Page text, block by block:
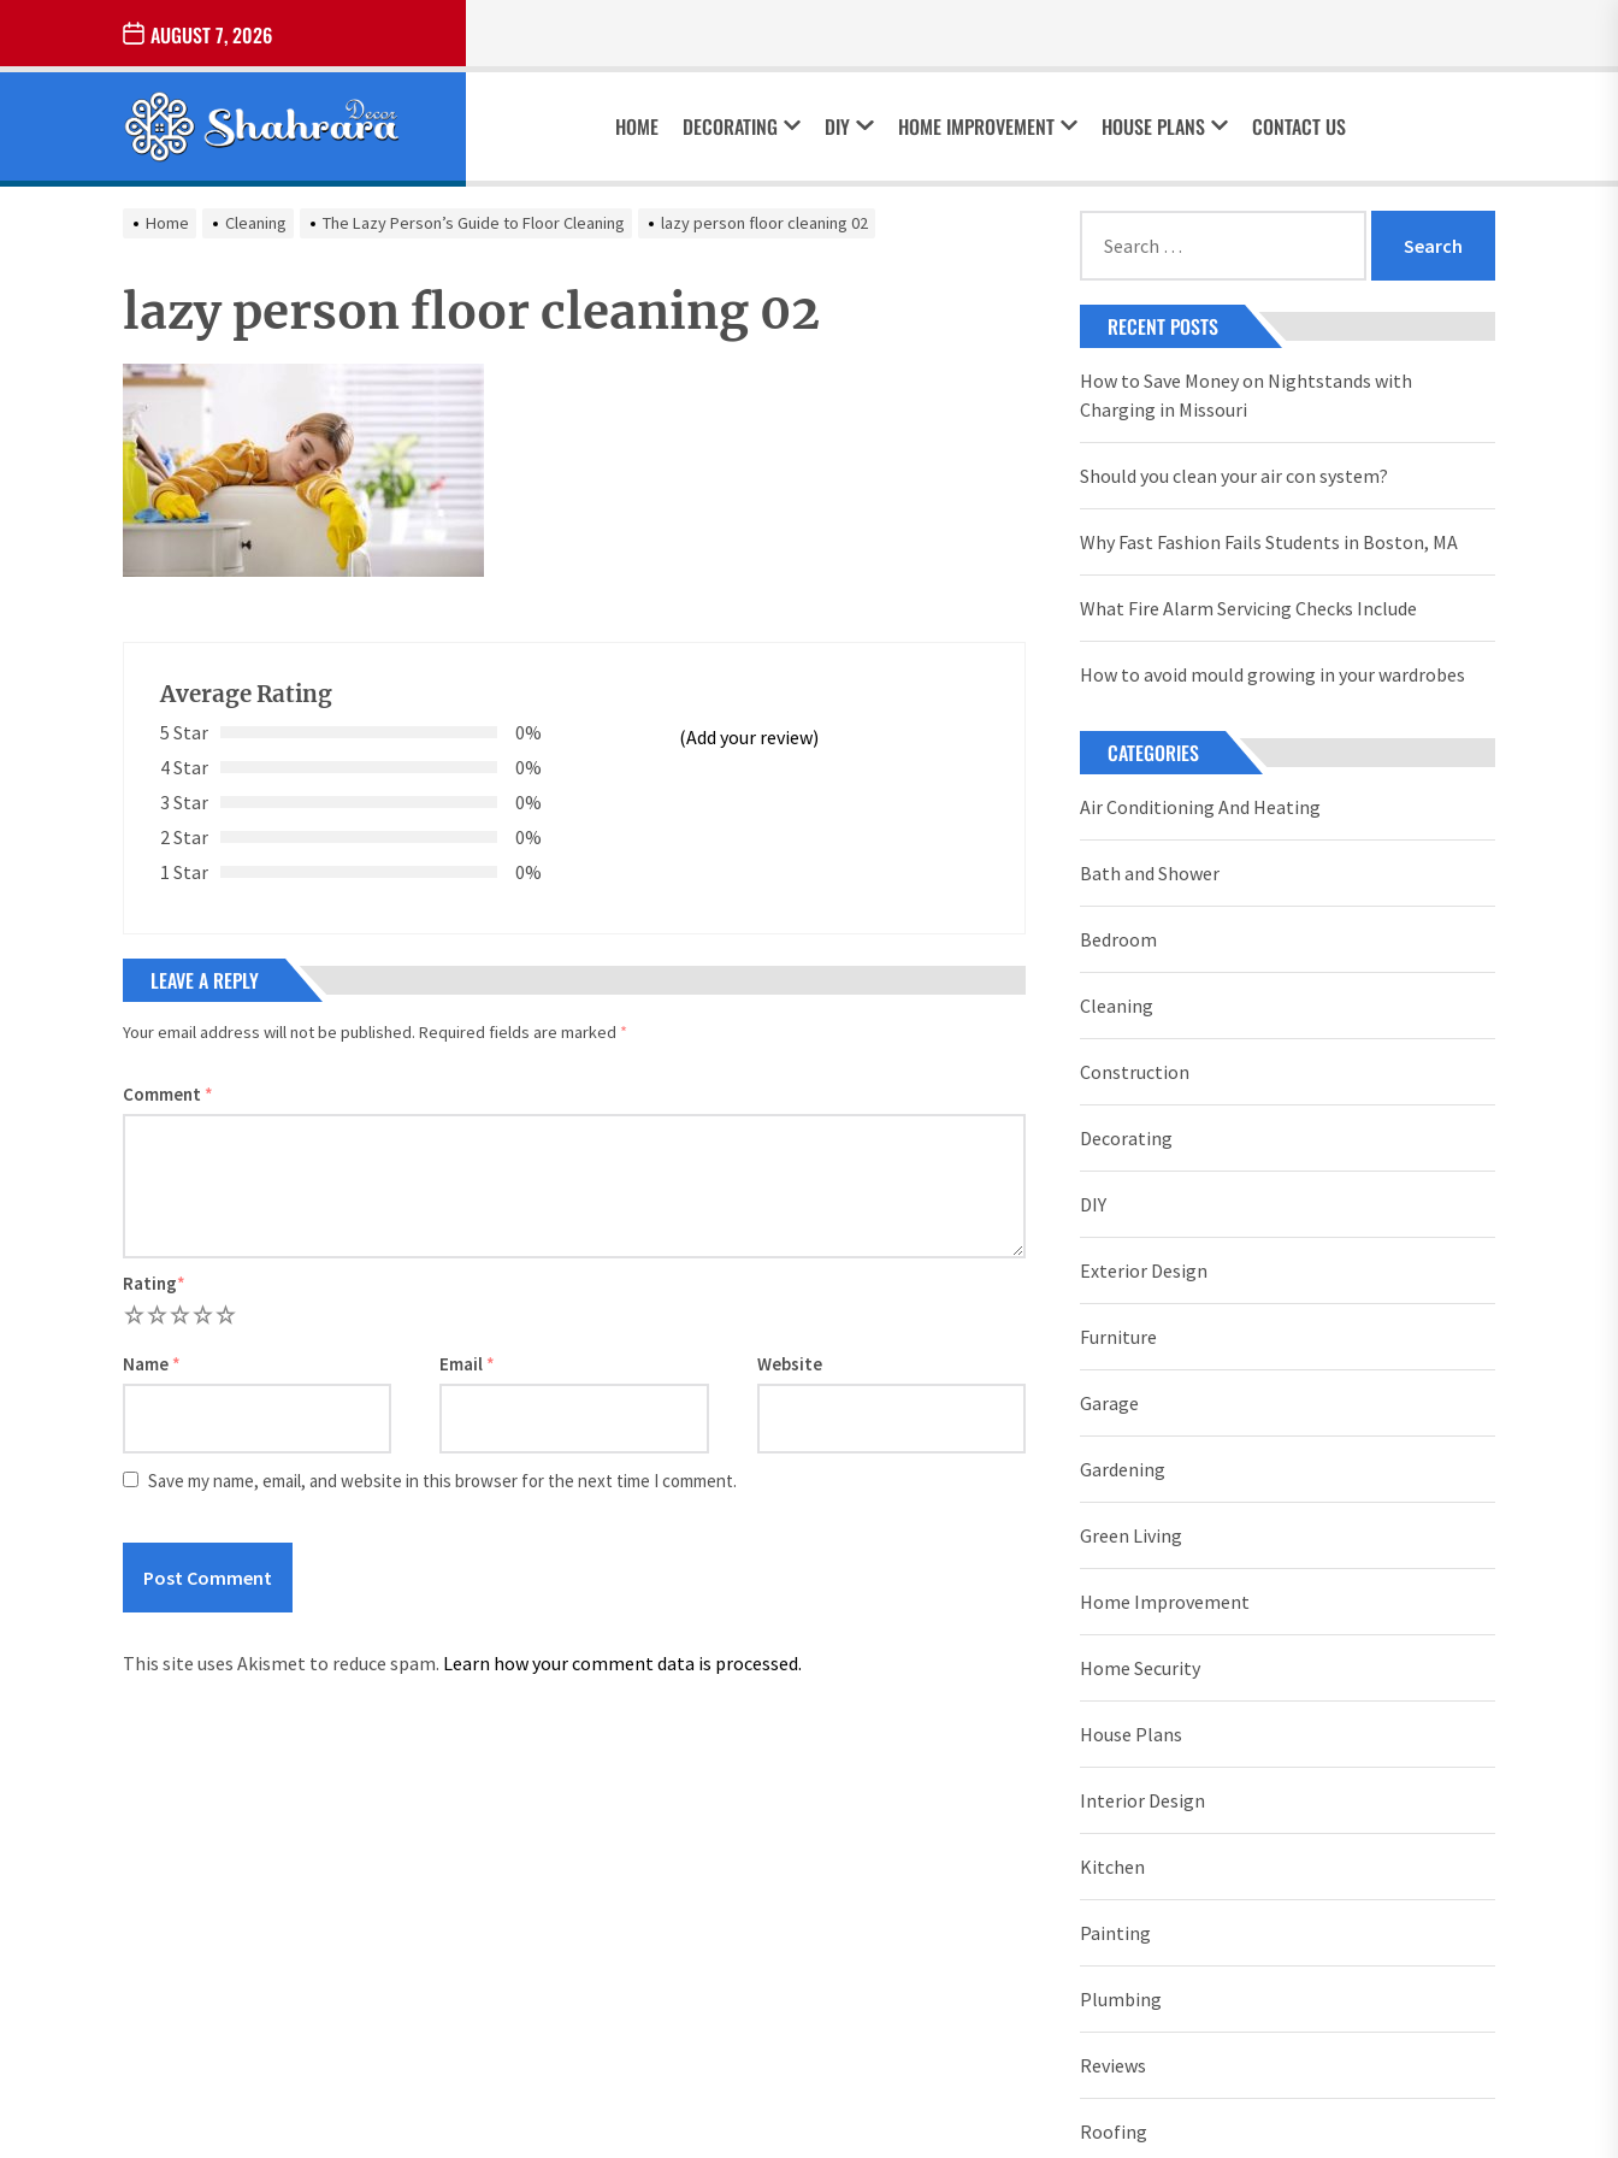
the
AUGUST 7, 2026
SHARARA
DECOR
Best Home Decor Ideas
HOME DECORATING DIY HOME IMPROVEMENT HOUSE PLANS CONTACT US
Home Cleaning The Lazy Person’s Guide to Floor Cleaning lazy person floor cleaning 02
lazy person floor cleaning 02
Average Rating
5 Star
0%
4 Star
0%
3 Star
0%
2 Star
0%
1 Star
0%
(Add your review)
LEAVE A REPLY
Your email address will not be published. Required fields are marked *
Comment *
Rating*
5
4
3
2
Name * Email * Website
Save my name, email, and website in this browser for the next time I comment.
This site uses Akismet to reduce spam. Learn how your comment data is processed.
for:
RECENT POSTS
How to Save Money on Nightstands with
Charging in Missouri
Should you clean your air con system?
Why Fast Fashion Fails Students in Boston, MA
What Fire Alarm Servicing Checks Include
How to avoid mould growing in your wardrobes
CATEGORIES
Air Conditioning And Heating
Bath and Shower
Bedroom
Cleaning
Construction
Decorating
DIY
Exterior Design
Furniture
Garage
Gardening
Green Living
Home Improvement
Home Security
House Plans
Interior Design
Kitchen
Painting
Plumbing
Reviews
Roofing